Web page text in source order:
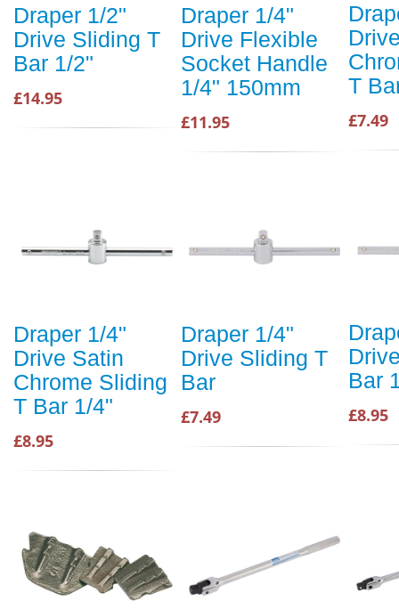
Draper 1/2"
Drive Sliding T
Bar 1/2"
£14.95
Draper 1/4"
Drive Flexible
Socket Handle
1/4" 150mm
£11.95
T
£7.49
Draper 1/4"
Drive Satin
Chrome Sliding
T Bar 1/4"
£8.95
Draper 1/4"
Drive Sliding T
Bar
£7.49
Bar
£8.95